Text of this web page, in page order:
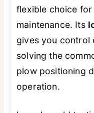
flexible choice
maintenance. Its
gives you control
solving the
plow positioning
operation.